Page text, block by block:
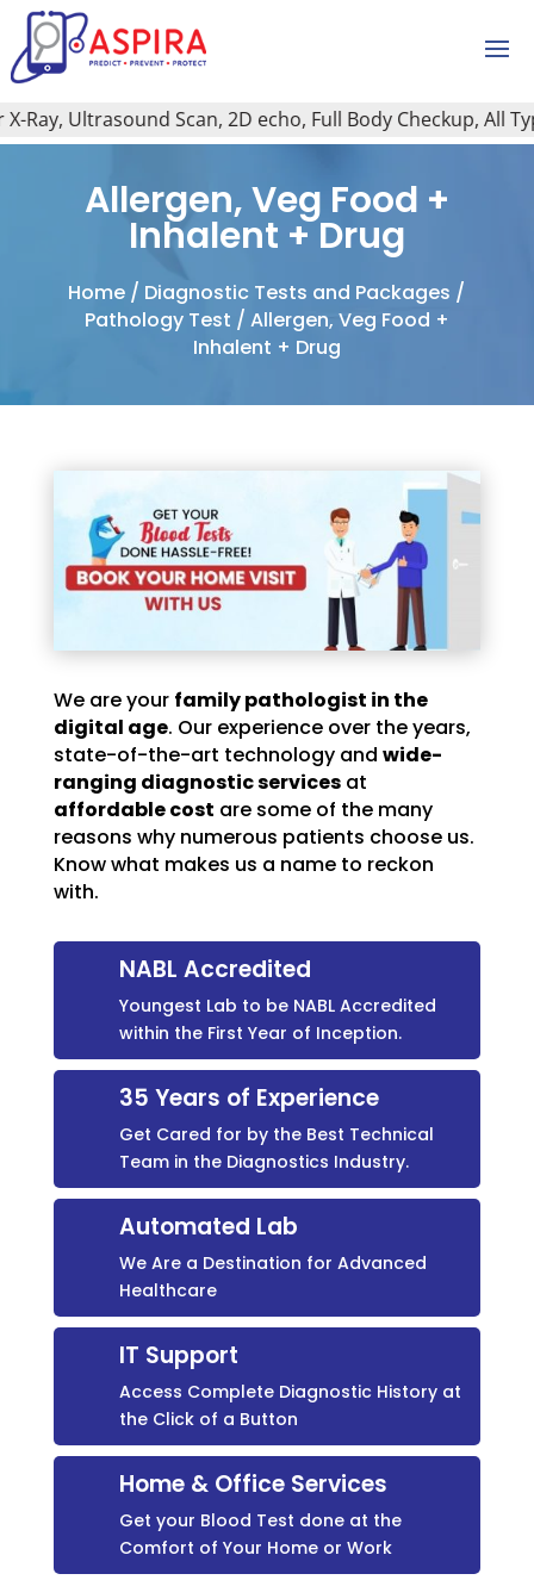
Ultrasound Scan, 2D echo, Full Body Checkup, All
Allergen, Veg Food +
Inhalent + Drug
Home / Diagnostic Tests and Packages /
Pathology Test / Allergen, Veg Food +
Inhalent + Drug
We are your family pathologist in the
digital age. Our experience over the years,
state-of-the-art technology and wide-
ranging diagnostic servicesat
affordable cost are some of the many
reasons why numerous patients choose us.
Know what makes us a name to reckon
with.
NABL Accredited
Youngest Lab to be NABL Accredited
within the First Year of Inception.
35 Years of Experience
Get Cared for by the Best Technical
Team in the Diagnostics Industry.
Automated Lab
We Are a Destination for Advanced
Healthcare
IT Support
Access Complete Diagnostic History at
the Click of a Button
Home & Office Services
Get your Blood Test done at the
Comfort of Your Home or Work